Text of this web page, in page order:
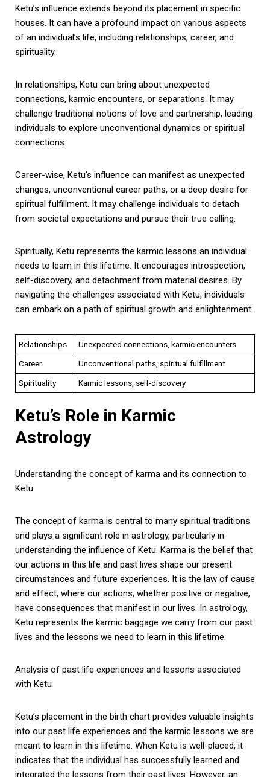
Ketu’s influence extends beyond its placement in specific
houses. It can have a profound impact on various aspects
of an individual’s life, including relationships, career, and
spirituality.
In relationships, Ketu can bring about unexpected
connections, karmic encounters, or separations. It may
challenge traditional notions of love and partnership, leading
individuals to explore unconventional dynamics or spiritual
connections.
Career-wise, Ketu’s influence can manifest as unexpected
changes, unconventional career paths, or a deep desire for
spiritual fulfillment. It may challenge individuals to detach
from societal expectations and pursue their true calling.
Spiritually, Ketu represents the karmic lessons an individual
needs to learn in this lifetime. It encourages introspection,
self-discovery, and detachment from material desires. By
navigating the challenges associated with Ketu, individuals
can embark on a path of spiritual growth and enlightenment.
Relationships
Unexpected connections, karmic encounters
Career
Unconventional paths, spiritual fulfillment
Spirituality
Karmic lessons, self-discovery
Ketu’s Role in Karmic
Astrology
Understanding the concept of karma and its connection to
Ketu
The concept of karma is central to many spiritual traditions
and plays a significant role in astrology, particularly in
understanding the influence of Ketu. Karma is the belief that
our actions in this life and past lives shape our present
circumstances and future experiences. It is the law of cause
and effect, where our actions, whether positive or negative,
have consequences that manifest in our lives. In astrology,
Ketu represents the karmic baggage we carry from our past
lives and the lessons we need to learn in this lifetime.
Analysis of past life experiences and lessons associated
with Ketu
Ketu’s placement in the birth chart provides valuable insights
into our past life experiences and the karmic lessons we are
meant to learn in this lifetime. When Ketu is well-placed, it
indicates that the individual has successfully learned and
integrated the lessons from their past lives. However, an